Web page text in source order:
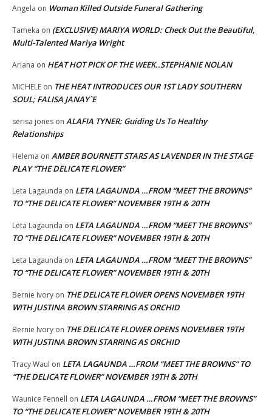
Angela on Woman Killed Outside Funeral Gathering
Tameka on (EXCLUSIVE) MARIYA WORLD: Check Out the Beautiful,
Multi-Talented Mariya Wright
Ariana on HEAT HOT PICK OF THE WEEK..STEPHANIE NOLAN
MICHELE on THE HEAT INTRODUCES OUR 1ST LADY SOUTHERN
SOUL; FALISA JANAY`E
serisa jones on ALAFIA TYNER: Guiding Us To Healthy
Relationships
Helema on AMBER BOURNETT STARS AS LAVENDER IN THE STAGE
PLAY “THE DELICATE FLOWER”
Leta Lagaunda on LETA LAGAUNDA …FROM “MEET THE BROWNS”
TO “THE DELICATE FLOWER” NOVEMBER 19TH & 20TH
Leta Lagaunda on LETA LAGAUNDA …FROM “MEET THE BROWNS”
TO “THE DELICATE FLOWER” NOVEMBER 19TH & 20TH
Leta Lagaunda on LETA LAGAUNDA …FROM “MEET THE BROWNS”
TO “THE DELICATE FLOWER” NOVEMBER 19TH & 20TH
Bernie Ivory on THE DELICATE FLOWER OPENS NOVEMBER 19TH
WITH JUSTINA BROWN STARRING AS ORCHID
Bernie Ivory on THE DELICATE FLOWER OPENS NOVEMBER 19TH
WITH JUSTINA BROWN STARRING AS ORCHID
Tracy Waul on LETA LAGAUNDA …FROM “MEET THE BROWNS” TO
“THE DELICATE FLOWER” NOVEMBER 19TH & 20TH
Waunice Fennell on LETA LAGAUNDA …FROM “MEET THE BROWNS”
TO “THE DELICATE FLOWER” NOVEMBER 19TH & 20TH